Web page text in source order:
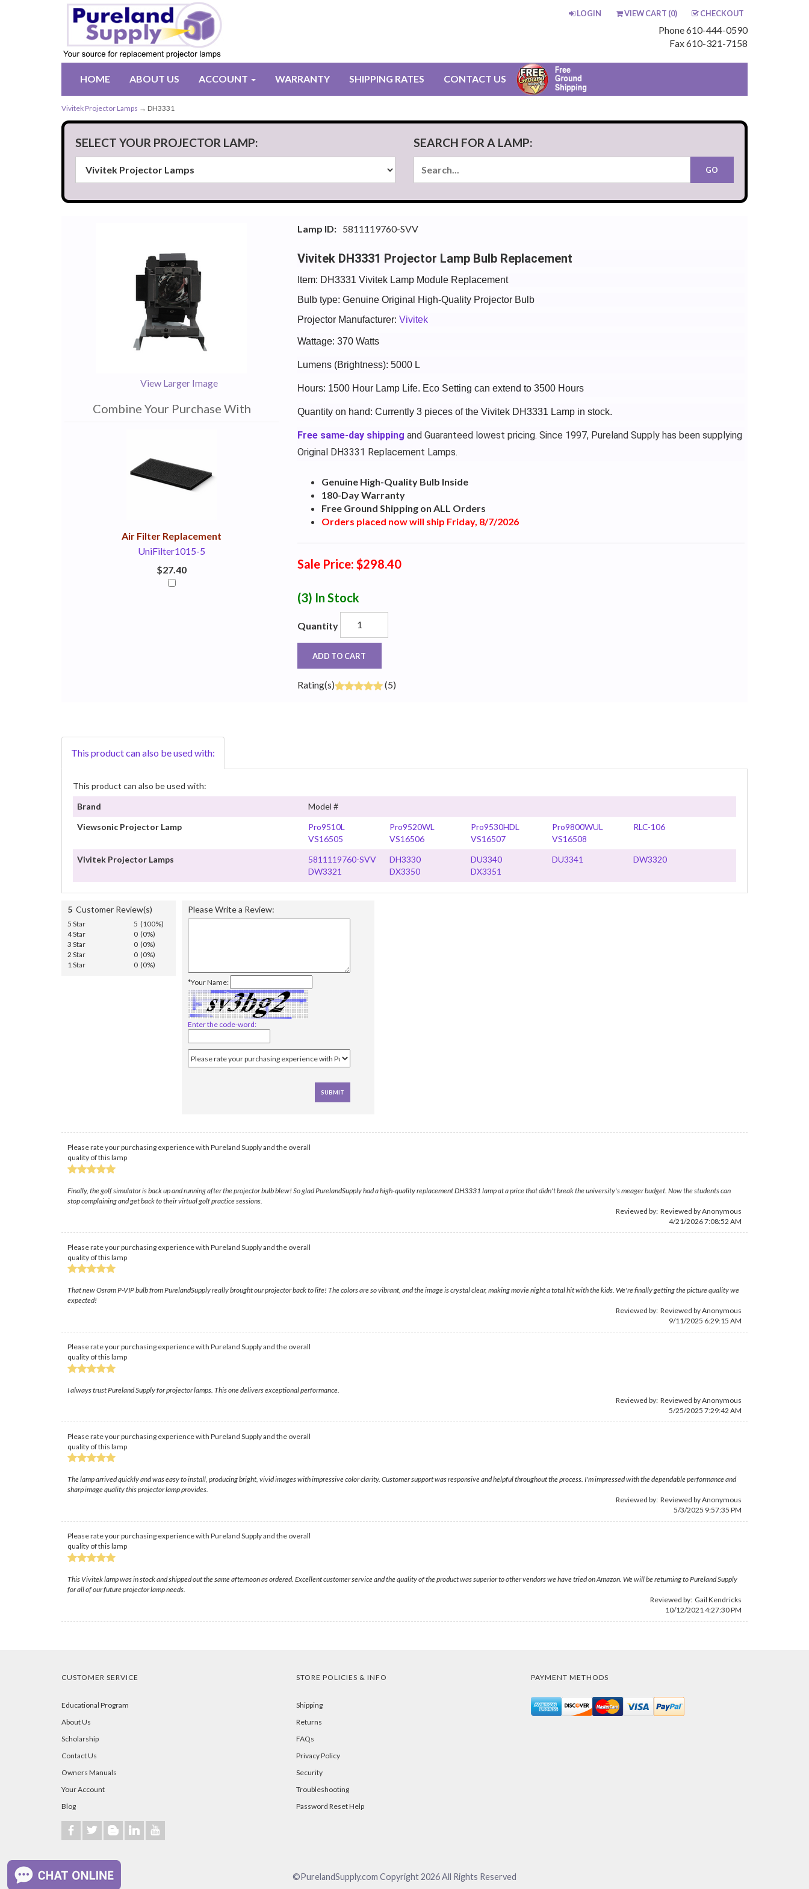
LOGIN VIEW CART (0) CHECKOUT
Phone 610-444-0590
Fax 610-321-7158
HOME ABOUT US ACCOUNT WARRANTY SHIPPING RATES CONTACT US
Vivitek Projector Lamps → DH3331
SELECT YOUR PROJECTOR LAMP: SEARCH FOR A LAMP:
View Larger Image
Combine Your Purchase With
Air Filter Replacement
UniFilter1015-5
$27.40
Lamp ID: 5811119760-SVV
Vivitek DH3331 Projector Lamp Bulb Replacement
Item: DH3331 Vivitek Lamp Module Replacement
Bulb type: Genuine Original High-Quality Projector Bulb
Projector Manufacturer: Vivitek
Wattage: 370 Watts
Lumens (Brightness): 5000 L
Hours: 1500 Hour Lamp Life. Eco Setting can extend to 3500 Hours
Quantity on hand: Currently 3 pieces of the Vivitek DH3331 Lamp in stock.
Free same-day shipping and Guaranteed lowest pricing. Since 1997, Pureland Supply has been supplying
Original DH3331 Replacement Lamps.
Genuine High-Quality Bulb Inside
180-Day Warranty
Free Ground Shipping on ALL Orders
Orders placed now will ship Friday, 8/7/2026
Sale Price: $298.40
(3) In Stock
Quantity
ADD TO CART
Rating(s) (5)
This product can also be used with:
This product can also be used with:
Brand
Model #
Viewsonic Projector Lamp
Pro9510L Pro9520WL Pro9530HDL Pro9800WUL
RLC-106
VS16505
VS16506 VS16507
VS16508
Vivitek Projector Lamps
5811119760-SVV DH3330 DU3340 DU3341
DW3320
DW3321
DX3350 DX3351
5 Customer Review(s)
5 Star
5 (100%)
4 Star
0 (0%)
3 Star
0 (0%)
2 Star
0 (0%)
1 Star
0 (0%)
Please Write a Review:
*Your Name:
Enter the code-word:
Please rate your purchasing experience with Pureland Supply and the overall
quality of this lamp
Finally, the golf simulator is back up and running after the projector bulb blew! So glad PurelandSupply had a high-quality replacement DH3331 lamp at a price that didn't break the university's meager budget. Now the students can
stop complaining and get back to their virtual golf practice sessions.
Reviewed by: Reviewed by Anonymous
4/21/2026 7:08:52 AM
Please rate your purchasing experience with Pureland Supply and the overall
quality of this lamp
That new Osram P-VIP bulb from PurelandSupply really brought our projector back to life! The colors are so vibrant, and the image is crystal clear, making movie night a total hit with the kids. We're finally getting the picture quality we
expected!
Reviewed by: Reviewed by Anonymous
9/11/2025 6:29:15 AM
Please rate your purchasing experience with Pureland Supply and the overall
quality of this lamp
I always trust Pureland Supply for projector lamps. This one delivers exceptional performance.
Reviewed by: Reviewed by Anonymous
5/25/2025 7:29:42 AM
Please rate your purchasing experience with Pureland Supply and the overall
quality of this lamp
The lamp arrived quickly and was easy to install, producing bright, vivid images with impressive color clarity. Customer support was responsive and helpful throughout the process. I'm impressed with the dependable performance and
sharp image quality this projector lamp provides.
Reviewed by: Reviewed by Anonymous
5/3/2025 9:57:35 PM
Please rate your purchasing experience with Pureland Supply and the overall
quality of this lamp
This Vivitek lamp was in stock and shipped out the same afternoon as ordered. Excellent customer service and the quality of the product was superior to other vendors we have tried on Amazon. We will be returning to Pureland Supply
for all of our future projector lamp needs.
Reviewed by: Gail Kendricks
10/12/2021 4:27:30 PM
CUSTOMER SERVICE
Educational Program
About Us
Scholarship
Contact Us
Owners Manuals
Your Account
Blog
b a A j r
STORE POLICIES & INFO
Shipping
Returns
FAQs
Privacy Policy
Security
Troubleshooting
Password Reset Help
PAYMENT METHODS
©PurelandSupply.com Copyright2026All Rights Reserved